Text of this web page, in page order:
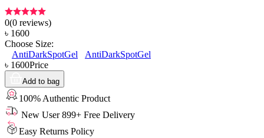
0(0 reviews)
৳ 1600
Choose Size:
AntiDarkSpotGel
AntiDarkSpotGel
৳ 1600Price
Add to bag
100% Authentic Product
New User 899+ Free Delivery
Easy Returns Policy